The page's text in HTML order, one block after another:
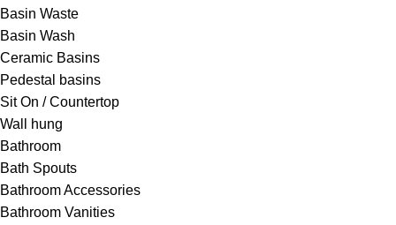
Basin Waste
Basin Wash
Ceramic Basins
Pedestal basins
Sit On / Countertop
Wall hung
Bathroom
Bath Spouts
Bathroom Accessories
Bathroom Vanities